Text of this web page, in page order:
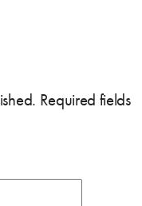
Required fields